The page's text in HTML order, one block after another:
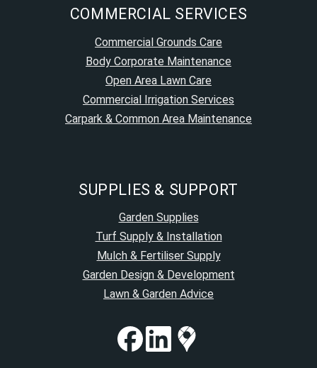
COMMERCIAL SERVICES
Commercial Grounds Care
Body Corporate Maintenance
Open Area Lawn Care
Commercial Irrigation Services
Carpark & Common Area Maintenance
SUPPLIES & SUPPORT
Garden Supplies
Turf Supply & Installation
Mulch & Fertiliser Supply
Garden Design & Development
Lawn & Garden Advice